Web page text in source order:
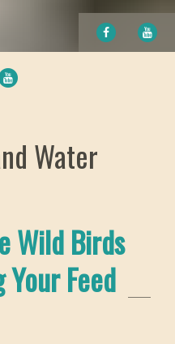
FACEBOOK
Water
Wild Birds
Feed